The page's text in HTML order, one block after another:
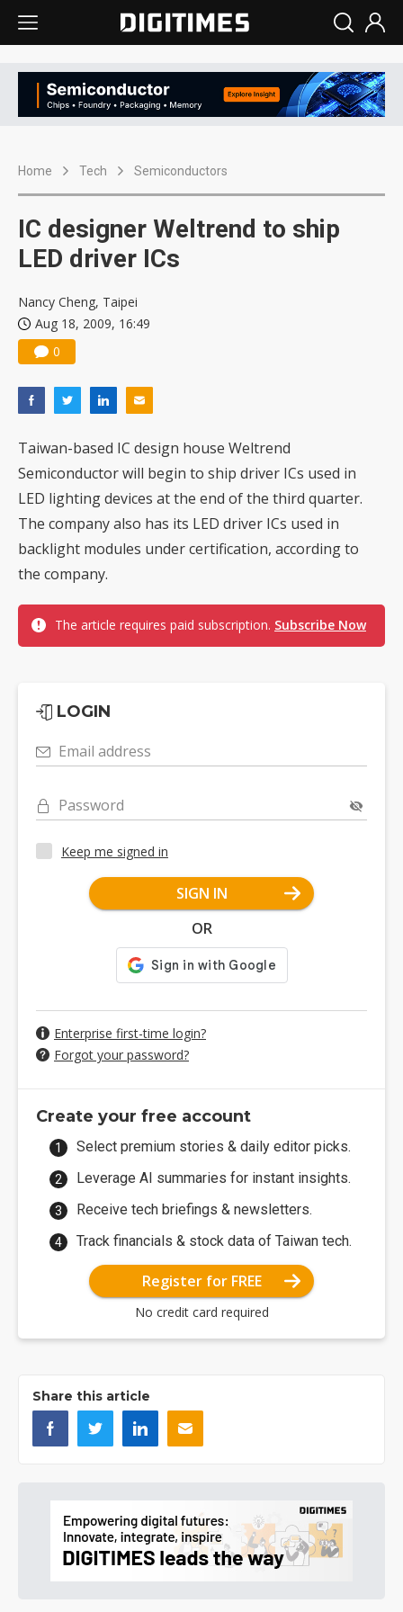
Home Tech Semiconductors
IC designer Weltrend to ship
LED driver ICs
Nancy Cheng, Taipei
Aug 18, 2009, 16:49
0
Taiwan-based IC design house Weltrend
Semiconductor will begin to ship driver ICs used in
LED lighting devices at the end of the third quarter.
The company also has its LED driver ICs used in
backlight modules under certification, according to
the company.
The article requires paid subscription. Subscribe Now
LOGIN
Email address
Password
Keep me signed in
SIGN IN
OR
Enterprise first-time login?
Forgot your password?
Create your free account
Select premium stories & daily editor picks.
Leverage AI summaries for instant insights.
Receive tech briefings & newsletters.
Track financials & stock data of Taiwan tech.
Register for FREE
No credit card required
Share this article